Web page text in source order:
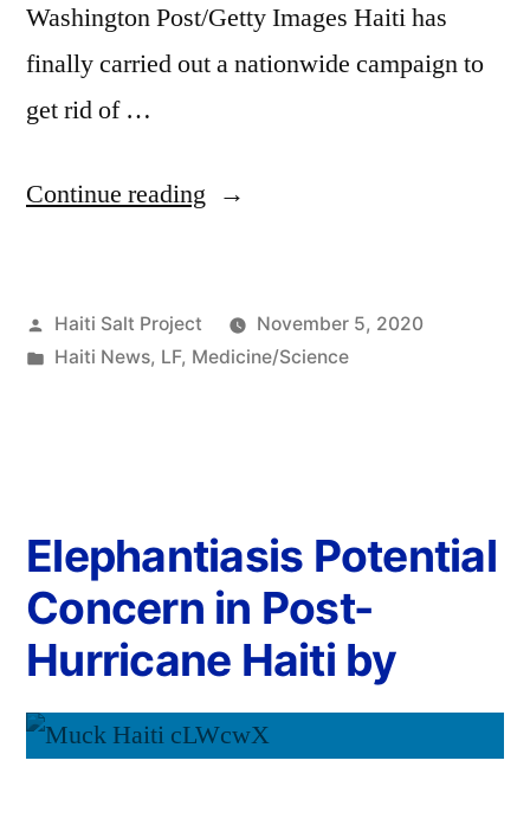
Washington Post/Getty Images Haiti has
finally carried out a nationwide campaign to
get rid of …
Continue reading
Haiti Salt Project
November 5, 2020
Haiti News, LF, Medicine/Science
Elephantiasis Potential
Concern in Post-
Hurricane Haiti by